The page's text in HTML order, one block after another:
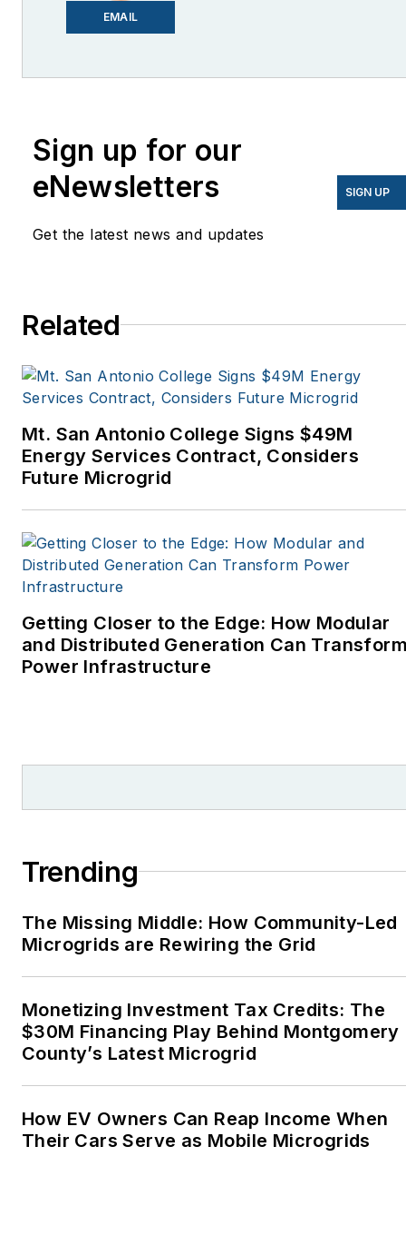
EMAIL
I’ve been writing about
have appeared in
EnergyBiz, SNL Financial,
Natural Home Magazine,
World, Windpower
publications. I’m also a
former stringer for the
energy publications. I
began my career
covering energy and
Cape Cod Times, where
Elisa Wood also was a
reporter. I’ve received
including Pacific
Oregon Industries, and
Advocates. I first
became interested in
energy as a student at
Wesleyan University,
Middletown, Connecticut,
where I helped design
Twitter: @LisaECohn
Sign up for our
eNewsletters
Get the latest news and updates
SIGN UP
Related
Mt. San Antonio College Signs $49M
Energy Services Contract, Considers
Future Microgrid
Getting Closer to the Edge: How Modular
and Distributed Generation Can
Power Infrastructure
Trending
The Missing Middle: How Community-Led
Microgrids are Rewiring the Grid
Monetizing Investment Tax Credits: The
$30M Financing Play Behind Montgomery
County’s Latest Microgrid
How EV Owners Can Reap Income When
Their Cars Serve as Mobile Microgrids